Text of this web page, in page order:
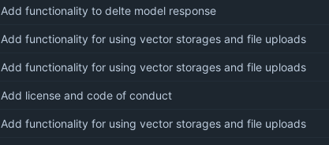
Add functionality to delte model response
Add functionality for using vector storages and file uploads
Add functionality for using vector storages and file uploads
Add license and code of conduct
Add functionality for using vector storages and file uploads